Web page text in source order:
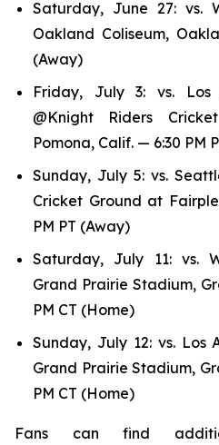
Saturday, June 27: vs.
Oakland Coliseum,
(Away)
Friday, July 3: vs. Los
@Knight Riders
Pomona, Calif. — 6:30 PM
Sunday, July 5: vs.
Cricket Ground at
PM PT (Away)
Saturday, July 11: vs.
Grand Prairie Stadium,
PM CT (Home)
Sunday, July 12: vs. Los
Grand Prairie Stadium,
PM CT (Home)
Fans can find